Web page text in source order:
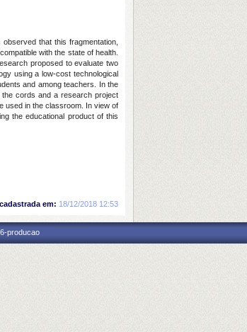
that this fragmentation,
with the state of health.
proposed to evaluate two
using a low-cost technological
and among teachers. In the
cords and a research project
used in the classroom. In view of
the educational product of this
em: 18/12/2018 12:53
producao